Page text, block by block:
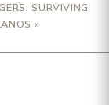
SURVIVING
»